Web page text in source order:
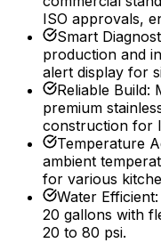
ISO approvals,
Smart
production and
alert display for
Reliable Build:
premium
construction for
Temperature
ambient
for various
Water Efficient:
20 gallons with
20 to 80 psi.